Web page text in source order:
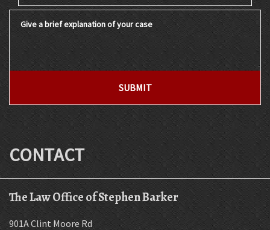
Give a brief explanation of your case
SUBMIT
CONTACT
The Law Office of Stephen Barker
901A Clint Moore Rd